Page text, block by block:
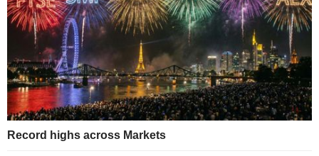
Record highs across Markets